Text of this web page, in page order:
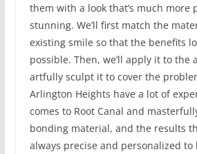
them with a look that’s much more
stunning. We’ll first match the
existing smile so that the benefits
possible. Then, we’ll apply it to the
artfully sculpt it to cover the
Arlington Heights have a lot of
comes to Root Canal and
bonding material, and the results
always precise and personalized to